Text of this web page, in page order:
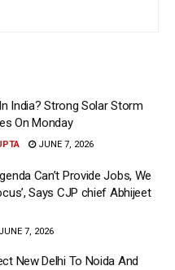
India? Strong Solar Storm
On Monday
JUNE 7, 2026
Can’t Provide Jobs, We
Says CJP chief Abhijeet
7, 2026
New Delhi To Noida And